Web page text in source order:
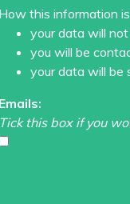
How this information
your data will
you will be
your data will be
Emails:
Tick this box if you